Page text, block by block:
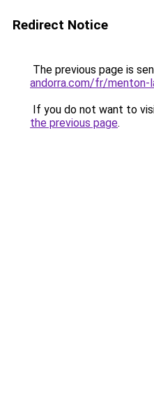
Redirect Notice
The previous page is
andorra.com/fr/
If you do not want to
the previous page.